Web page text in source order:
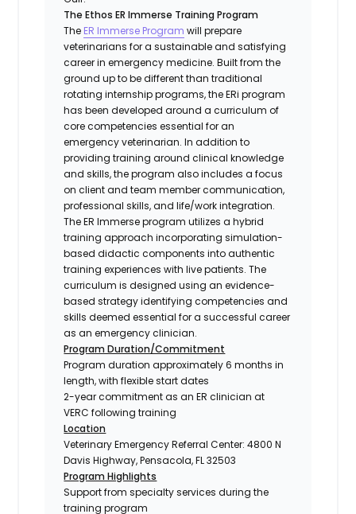
The Ethos ER Immerse Training Program
The ER Immerse Program will prepare
veterinarians for a sustainable and satisfying
career in emergency medicine. Built from the
ground up to be different than traditional
rotating internship programs, the ERi program
has been developed around a curriculum of
core competencies essential for an
emergency veterinarian. In addition to
providing training around clinical knowledge
and skills, the program also includes a focus
on client and team member communication,
professional skills, and life/work integration.
The ER Immerse program utilizes a hybrid
training approach incorporating simulation-
based didactic components into authentic
training experiences with live patients. The
curriculum is designed using an evidence-
based strategy identifying competencies and
skills deemed essential for a successful career
as an emergency clinician.
Program Duration/Commitment
Program duration approximately 6 months in
length, with flexible start dates
2-year commitment as an ER clinician at
VERC following training
Location
Veterinary Emergency Referral Center: 4800 N
Davis Highway, Pensacola, FL 32503
Program Highlights
Support from specialty services during the
training program